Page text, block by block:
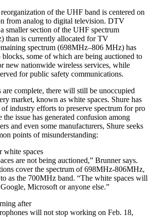
of the UHF band is centered on
from analog to digital television. DTV
smaller section of the UHF spectrum
than is currently allocated for TV
spectrum (698MHz–806 MHz) has
some of which are being auctioned to
new nationwide wireless services, while
for public safety communications.
are complete, there will still be unoccupied
market, known as white spaces. Shure has
industry efforts to preserve spectrum for pro
the issue has generated confusion among
and even some manufacturers, Shure seeks
points of misunderstanding:
white spaces
are not being auctioned,” Brunner says.
cover the spectrum of 698MHz-806MHz,
as the 700MHz band. “The white spaces will
Microsoft or anyone else.”
after
will not stop working on Feb. 18,